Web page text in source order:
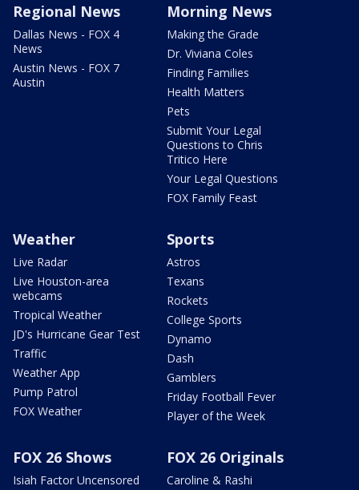
Regional News
Dallas News - FOX 4
News
Austin News - FOX 7
Austin
Morning News
Making the Grade
Dr. Viviana Coles
Finding Families
Health Matters
Pets
Submit Your Legal
Questions to Chris
Tritico Here
Your Legal Questions
FOX Family Feast
Weather
Live Radar
Live Houston-area
webcams
Tropical Weather
JD's Hurricane Gear Test
Traffic
Weather App
Pump Patrol
FOX Weather
Sports
Astros
Texans
Rockets
College Sports
Dynamo
Dash
Gamblers
Friday Football Fever
Player of the Week
FOX 26 Shows
Isiah Factor Uncensored
FOX 26 Originals
Caroline & Rashi